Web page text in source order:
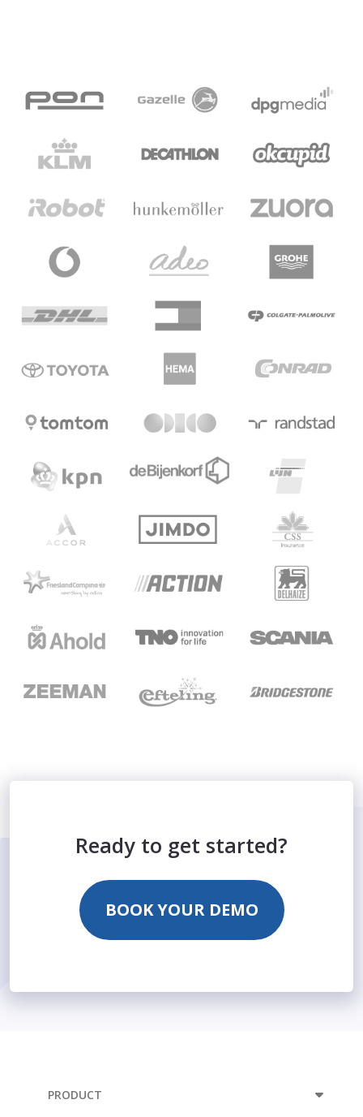
Ready to get started?
BOOK YOUR DEMO
PRODUCT